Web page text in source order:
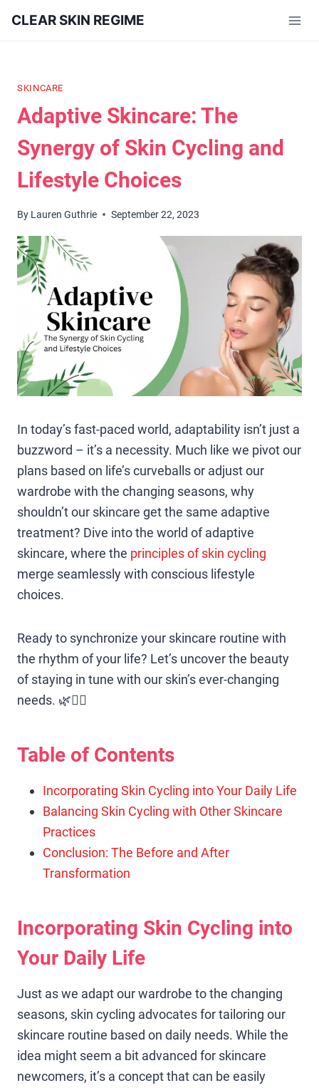
CLEAR SKIN REGIME
SKINCARE
Adaptive Skincare: The
Synergy of Skin Cycling and
Lifestyle Choices
By Lauren Guthrie September 22, 2023
In today’s fast-paced world, adaptability isn’t just a
buzzword – it’s a necessity. Much like we pivot our
plans based on life’s curveballs or adjust our
wardrobe with the changing seasons, why
shouldn’t our skincare get the same adaptive
treatment? Dive into the world of adaptive
skincare, where the principles of skin cycling
merge seamlessly with conscious lifestyle
choices.
Ready to synchronize your skincare routine with
the rhythm of your life? Let’s uncover the beauty
of staying in tune with our skin’s ever-changing
needs. 🌿🧖‍♀️
Table of Contents
Incorporating Skin Cycling into Your Daily Life
Balancing Skin Cycling with Other Skincare
Practices
Conclusion: The Before and After
Transformation
Incorporating Skin Cycling into
Your Daily Life
Just as we adapt our wardrobe to the changing
seasons, skin cycling advocates for tailoring our
skincare routine based on daily needs. While the
idea might seem a bit advanced for skincare
newcomers, it’s a concept that can be easily